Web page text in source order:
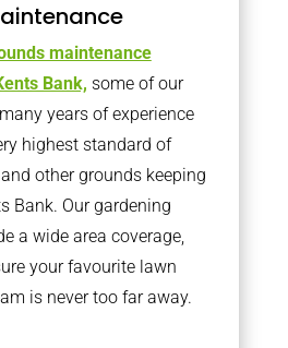
maintenance
Bank, some of our
years of experience
highest standard of
other grounds keeping
Bank. Our gardening
a wide area coverage,
your favourite lawn
is never too far away.